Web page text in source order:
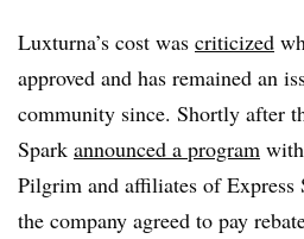
Luxturna’s cost was criticized
approved and has remained an
community since. Shortly after
Spark announced a program
Pilgrim and affiliates of
the company agreed to pay